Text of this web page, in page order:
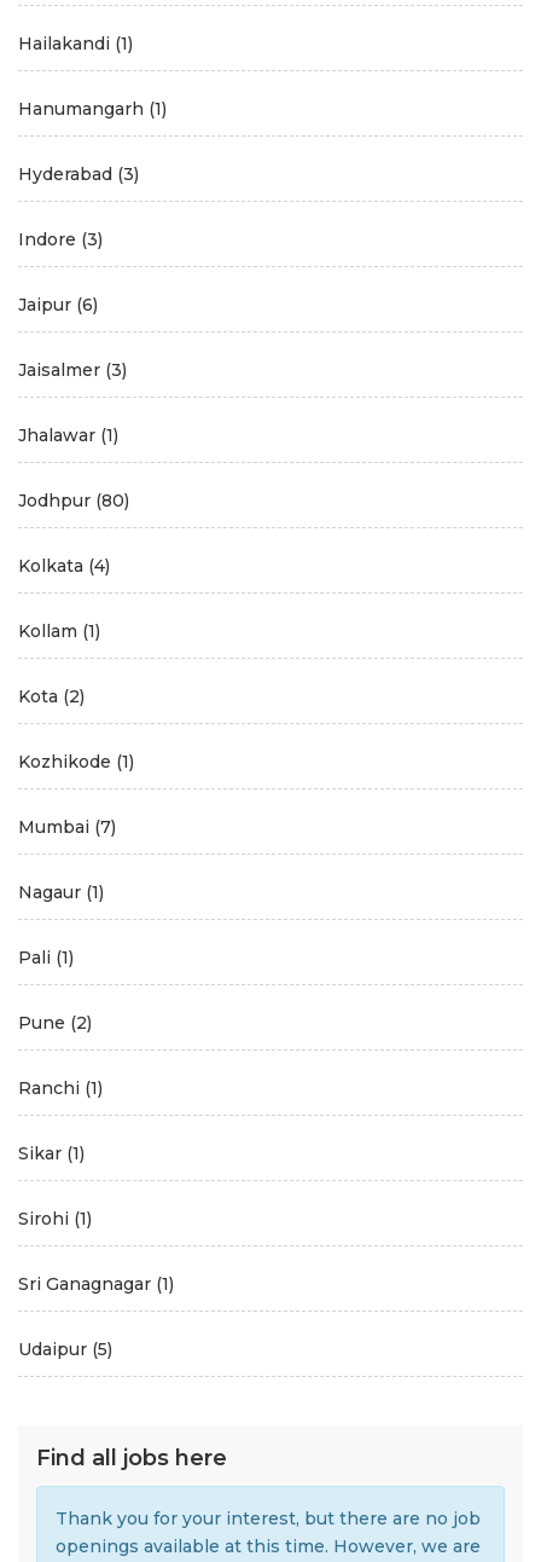
Hailakandi (1)
Hanumangarh (1)
Hyderabad (3)
Indore (3)
Jaipur (6)
Jaisalmer (3)
Jhalawar (1)
Jodhpur (80)
Kolkata (4)
Kollam (1)
Kota (2)
Kozhikode (1)
Mumbai (7)
Nagaur (1)
Pali (1)
Pune (2)
Ranchi (1)
Sikar (1)
Sirohi (1)
Sri Ganagnagar (1)
Udaipur (5)
Find all jobs here
Thank you for your interest, but there are no job
openings available at this time. However, we are